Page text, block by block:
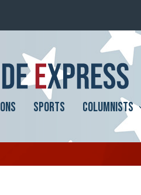
SPORTS COLUMNISTS